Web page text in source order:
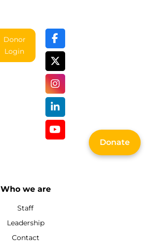
Donor
Login
Who we are
Staff
Leadership
Contact
Donate